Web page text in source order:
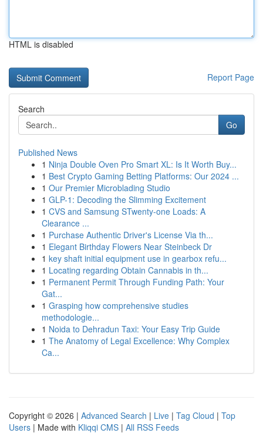
HTML is disabled
Report Page
Search
Go
Published News
1 Ninja Double Oven Pro Smart XL: Is It Worth Buy...
1 Best Crypto Gaming Betting Platforms: Our 2024 ...
1 Our Premier Microblading Studio
1 GLP-1: Decoding the Slimming Excitement
1 CVS and Samsung STwenty-one Loads: A
Clearance ...
1 Purchase Authentic Driver's License Via th...
1 Elegant Birthday Flowers Near Steinbeck Dr
1 key shaft initial equipment use in gearbox refu...
1 Locating regarding Obtain Cannabis in th...
1 Permanent Permit Through Funding Path: Your
Gat...
1 Grasping how comprehensive studies
methodologie...
1 Noida to Dehradun Taxi: Your Easy Trip Guide
1 The Anatomy of Legal Excellence: Why Complex
Ca...
Copyright © 2026 | Advanced Search | Live | Tag Cloud | Top
Users | Made with Kliqqi CMS | All RSS Feeds